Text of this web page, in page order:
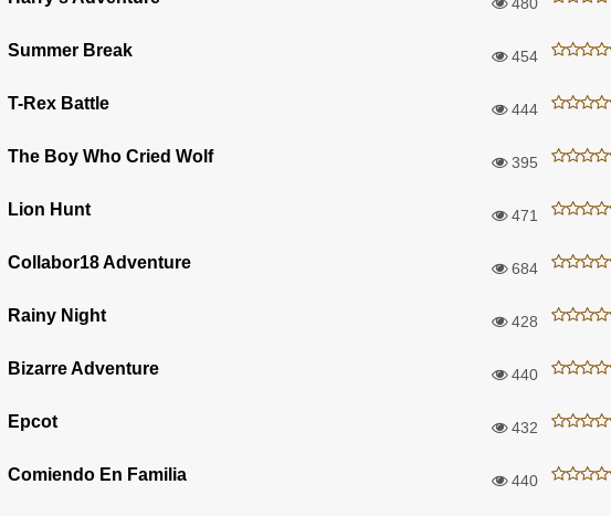
Summer Break 454
T-Rex Battle 444
The Boy Who Cried Wolf 395
Lion Hunt 471
Collabor18 Adventure 684
Rainy Night 428
Bizarre Adventure 440
Epcot 432
Comiendo En Familia 440